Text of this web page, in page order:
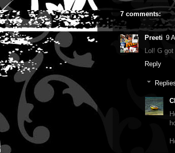
7 comments:
Preeti 9
Lol! G
Reply